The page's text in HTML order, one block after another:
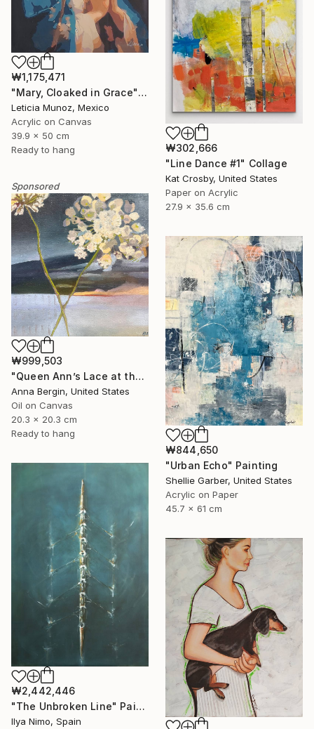
₩1,175,471
"Mary, Cloaked in Grace" Painting
Leticia Munoz, Mexico
Acrylic on Canvas
39.9 x 50 cm
Ready to hang
₩302,666
"Line Dance #1" Collage
Kat Crosby, United States
Paper on Acrylic
27.9 x 35.6 cm
Sponsored
₩999,503
"Queen Ann’s Lace at the Lake 2" Painting
Anna Bergin, United States
Oil on Canvas
20.3 x 20.3 cm
Ready to hang
₩844,650
"Urban Echo" Painting
Shellie Garber, United States
Acrylic on Paper
45.7 x 61 cm
₩2,442,446
"The Unbroken Line" Painting
Ilya Nimo, Spain